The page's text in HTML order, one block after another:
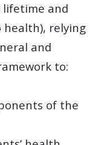
lifetime and
health), relying
and
to:
of the